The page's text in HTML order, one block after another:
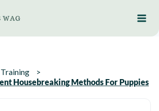
Housebreaking Methods For Puppies